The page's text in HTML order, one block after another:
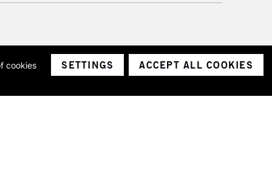
company number 1799472
cookies
SETTINGS ACCEPT ALL COOKIES